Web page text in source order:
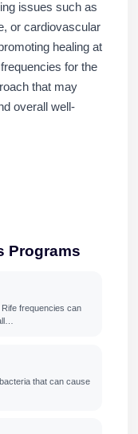
issues such as
or cardiovascular
healing at
for the
that may
overall well-
Programs
frequencies can
that can cause